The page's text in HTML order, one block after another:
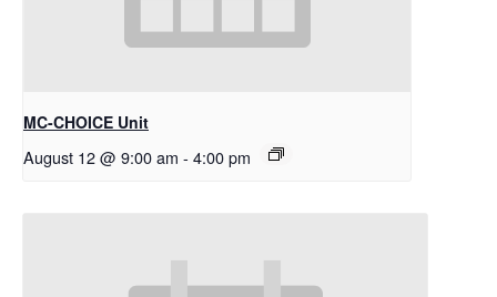
MC-CHOICE Unit
August 12 @ 9:00 am - 4:00 pm